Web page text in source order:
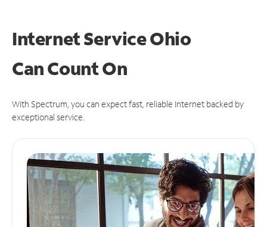
Internet Service Ohio
CanCount On
With Spectrum, you can expect fast, reliable Internet backed by
exceptional service.